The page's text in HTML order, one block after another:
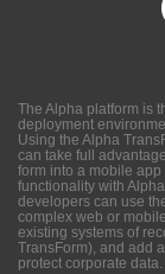
The Alpha platform is
deployment
Using the Alpha
can take full
form into a mobile
functionality with
developers can use
complex web or
existing systems of
TransForm), and add
protect corporate data.